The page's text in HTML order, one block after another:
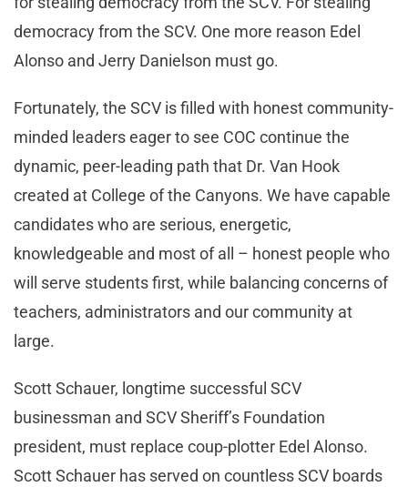
democracy from the SCV. One more reason Edel
Alonso and Jerry Danielson must go.
Fortunately, the SCV is filled with honest community-
minded leaders eager to see COC continue the
dynamic, peer-leading path that Dr. Van Hook
created at College of the Canyons. We have capable
candidates who are serious, energetic,
knowledgeable and most of all – honest people who
will serve students first, while balancing concerns of
teachers, administrators and our community at
large.
Scott Schauer, longtime successful SCV
businessman and SCV Sheriff’s Foundation
president, must replace coup-plotter Edel Alonso.
Scott Schauer has served on countless SCV boards